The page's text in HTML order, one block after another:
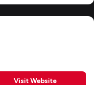
Visit Website